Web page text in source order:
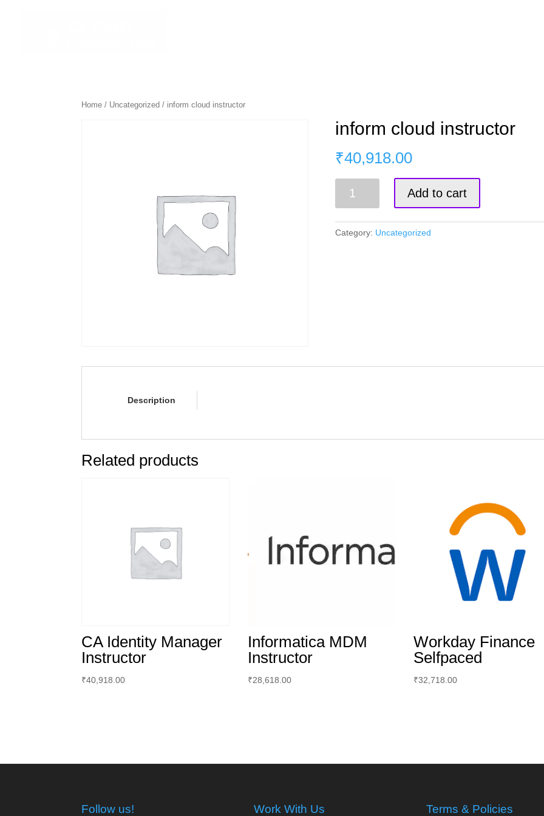
Home / Uncategorized / inform cloud instructor
inform cloud instructor
₹40,918.00
cloud
Add to cart
Category: Uncategorized
Description
Related products
CA Identity Manager
Instructor
₹40,918.00
Informatica MDM
Instructor
₹28,618.00
Workday Finance
Selfpaced
₹32,718.00
Follow us! Work With Us Terms & Policies